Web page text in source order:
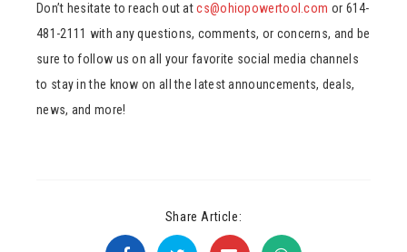
Don’t hesitate to reach out atcs@ohiopowertool.com or 614-
481-2111 with any questions, comments, or concerns, and be
sure to follow us on all your favorite social media channels
to stay in the know on all the latest announcements, deals,
news, and more!
Share Article: